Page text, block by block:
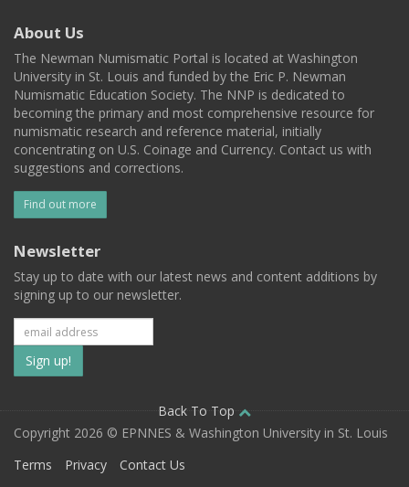
About Us
The Newman Numismatic Portal is located at Washington
University in St. Louis and funded by the Eric P. Newman
Numismatic Education Society. The NNP is dedicated to
becoming the primary and most comprehensive resource for
numismatic research and reference material, initially
concentrating on U.S. Coinage and Currency. Contact us with
suggestions and corrections.
Find out more
Newsletter
Stay up to date with our latest news and content additions by
signing up to our newsletter.
Subscribe
to
our
mailing
Back To Top
Copyright 2026 © EPNNES & Washington University in St. Louis
Terms
Privacy Contact Us